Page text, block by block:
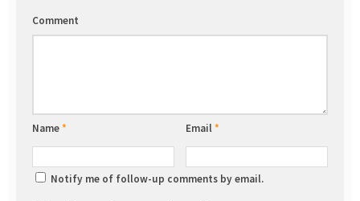
Comment
Name* Email*
Notify me of follow-up comments by email.